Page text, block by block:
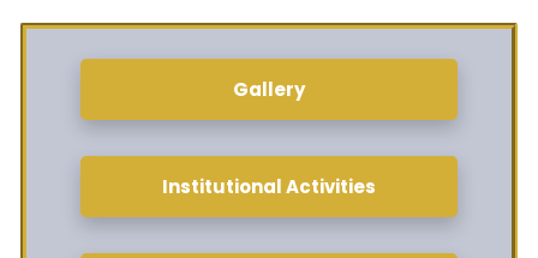
Gallery
Institutional Activities